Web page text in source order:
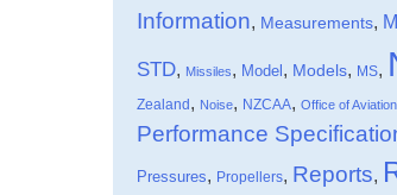
Information, Measurements,
STD, Missiles, Model , Models, MS,
Zealand, Noise, NZCAA, Office of
Performance
Pressures, Propellers, Reports,